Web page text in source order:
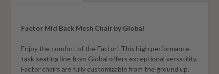
Factor Mid Back Mesh Chair by Global
Enjoy the comfort of the Factor! This high performance
task seating line from Global offers exceptional versatility.
Factor chairs are fully customizable from the ground up.